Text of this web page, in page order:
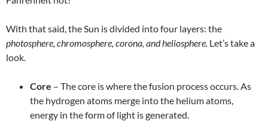
With that said, the Sun is divided into four layers: the
photosphere, chromosphere, corona, and heliosphere. Let’s take a
look.
Core – The core is where the fusion process occurs. As
the hydrogen atoms merge into the helium atoms,
energy in the form of light is generated.